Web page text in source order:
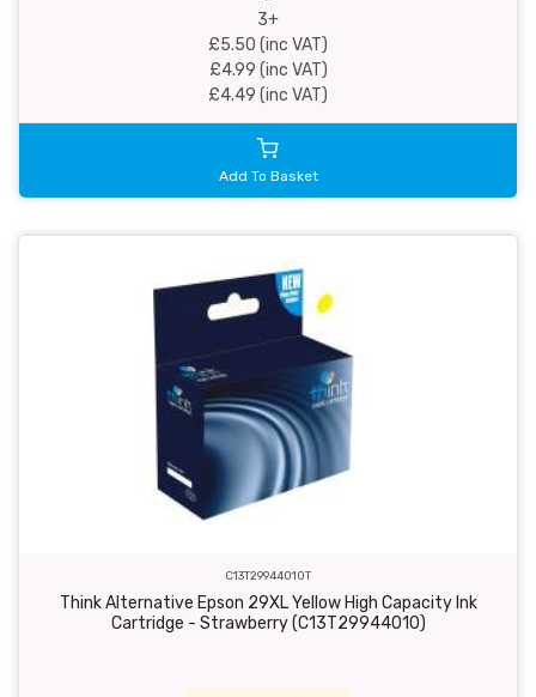
3+
£5.50 (inc VAT)
£4.99 (inc VAT)
£4.49 (inc VAT)
Add To Basket
C13T29944010T
Think Alternative Epson 29XL Yellow High Capacity Ink
Cartridge - Strawberry (C13T29944010)